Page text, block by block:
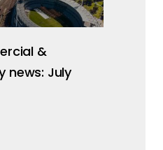
&
news: July